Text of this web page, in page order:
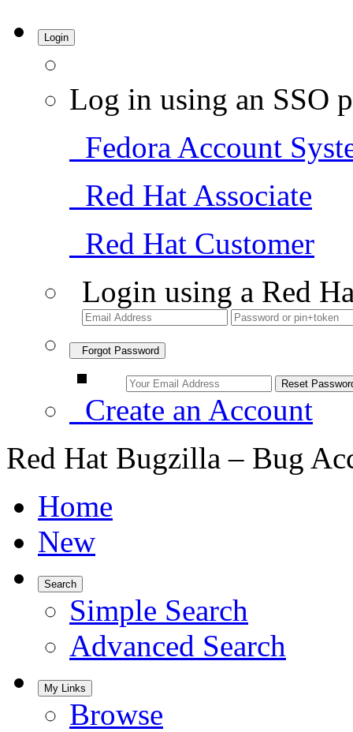
Login
Log in using an SSO
Fedora Account
Red Hat Associate
Red Hat Customer
Login using a Red
Forgot Password
Create an Account
Red Hat Bugzilla – Bug
Home
New
Search
Simple Search
Advanced Search
My Links
Browse